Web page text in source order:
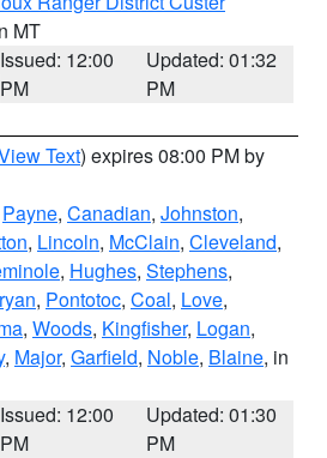
MT
Issued: 12:00
PM
Updated: 01:32
PM
Text) expires 08:00 PM by
Payne, Canadian, Johnston,
, Lincoln, McClain, Cleveland,
, Hughes, Stephens,
, Pontotoc, Coal, Love,
, Woods, Kingfisher, Logan,
, Major, Garfield, Noble, Blaine, in
Issued: 12:00
PM
Updated: 01:30
PM